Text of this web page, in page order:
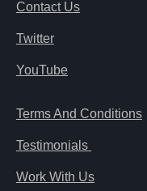
Contact Us
Twitter
YouTube
Terms And Conditions
Testimonials
Work With Us